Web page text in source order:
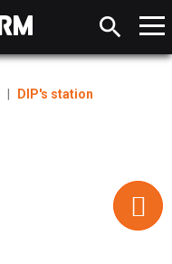

DIP's station